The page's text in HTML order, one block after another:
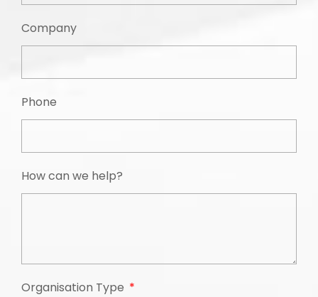
Company
Phone
How can we help?
Organisation Type